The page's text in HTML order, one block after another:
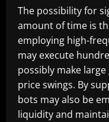
The possibility for
amount of time is
employing high-
may execute
possibly make
price swings. By
bots may also be
liquidity and